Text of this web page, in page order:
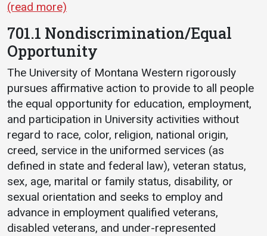
(read more)
701.1 Nondiscrimination/Equal
Opportunity
The University of Montana Western rigorously
pursues affirmative action to provide to all people
the equal opportunity for education, employment,
and participation in University activities without
regard to race, color, religion, national origin,
creed, service in the uniformed services (as
defined in state and federal law), veteran status,
sex, age, marital or family status, disability, or
sexual orientation and seeks to employ and
advance in employment qualified veterans,
disabled veterans, and under-represented